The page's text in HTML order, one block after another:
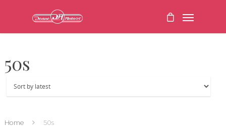
50s
Home 50s